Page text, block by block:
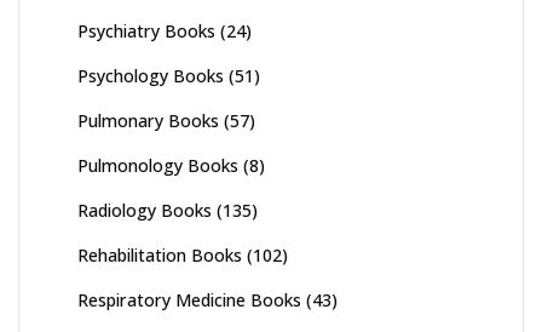
Psychiatry Books (24)
Psychology Books (51)
Pulmonary Books (57)
Pulmonology Books (8)
Radiology Books (135)
Rehabilitation Books (102)
Respiratory Medicine Books (43)